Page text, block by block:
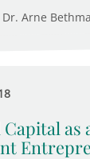
Dr. Arne
Capital as